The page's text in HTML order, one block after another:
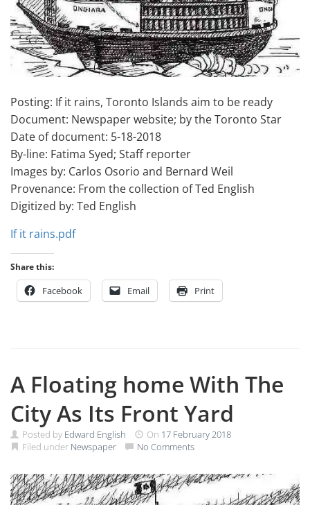
Posting: If it rains, Toronto Islands aim to be ready
Document: Newspaper website; by the Toronto Star
Date of document: 5-18-2018
By-line: Fatima Syed; Staff reporter
Images by: Carlos Osorio and Bernard Weil
Provenance: From the collection of Ted English
Digitized by: Ted English
If it rains.pdf
Share this:
Facebook Email Print
A Floating home With The
City As Its Front Yard
Posted by Edward English On 17 February 2018
Filed under Newspaper No Comments